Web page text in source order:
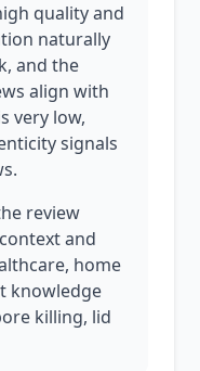
quality and
naturally
and the
align with
very low,
signals
review
and
home
knowledge
killing, lid